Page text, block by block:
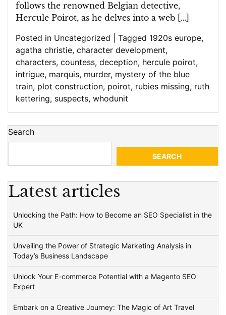
follows the renowned Belgian detective,
Hercule Poirot, as he delves into a web […]
Posted in Uncategorized Tagged 1920s europe,
agatha christie, character development,
characters, countess, deception, hercule poirot,
intrigue, marquis, murder, mystery of the blue
train, plot construction, poirot, rubies missing, ruth
kettering, suspects, whodunit
Search
SEARCH
Latest articles
Unlocking the Path: How to Become an SEO Specialist in the
UK
Unveiling the Power of Strategic Marketing Analysis in
Today’s Business Landscape
Unlock Your E-commerce Potential with a Magento SEO
Expert
Embark on a Creative Journey: The Magic of Art Travel